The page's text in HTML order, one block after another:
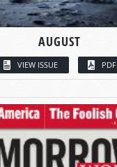
AUGUST
VIEW ISSUE PDF